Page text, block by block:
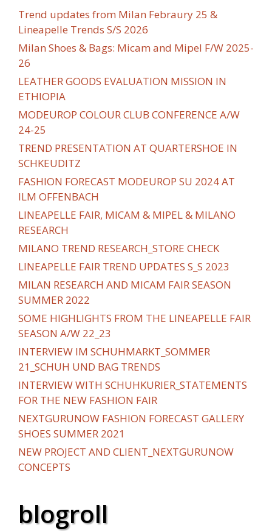
Trend updates from Milan Febraury 25 &
Lineapelle Trends S/S 2026
Milan Shoes & Bags: Micam and Mipel F/W 2025-
26
LEATHER GOODS EVALUATION MISSION IN
ETHIOPIA
MODEUROP COLOUR CLUB CONFERENCE A/W
24-25
TREND PRESENTATION AT QUARTERSHOE IN
SCHKEUDITZ
FASHION FORECAST MODEUROP SU 2024 AT
ILM OFFENBACH
LINEAPELLE FAIR, MICAM & MIPEL & MILANO
RESEARCH
MILANO TREND RESEARCH_STORE CHECK
LINEAPELLE FAIR TREND UPDATES S_S 2023
MILAN RESEARCH AND MICAM FAIR SEASON
SUMMER 2022
SOME HIGHLIGHTS FROM THE LINEAPELLE FAIR
SEASON A/W 22_23
INTERVIEW IM SCHUHMARKT_SOMMER
21_SCHUH UND BAG TRENDS
INTERVIEW WITH SCHUHKURIER_STATEMENTS
FOR THE NEW FASHION FAIR
NEXTGURUNOW FASHION FORECAST GALLERY
SHOES SUMMER 2021
NEW PROJECT AND CLIENT_NEXTGURUNOW
CONCEPTS
blogroll